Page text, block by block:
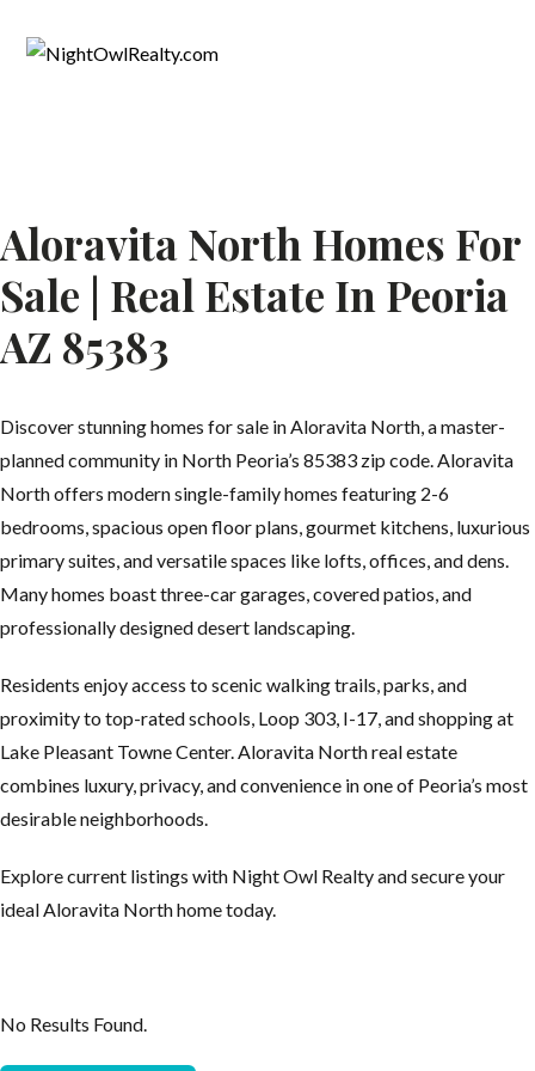
Aloravita North Homes For
Sale | Real Estate In Peoria
AZ 85383
Discover stunning homes for sale in Aloravita North, a master-
planned community in North Peoria’s 85383 zip code. Aloravita
North offers modern single-family homes featuring 2-6
bedrooms, spacious open floor plans, gourmet kitchens, luxurious
primary suites, and versatile spaces like lofts, offices, and dens.
Many homes boast three-car garages, covered patios, and
professionally designed desert landscaping.
Residents enjoy access to scenic walking trails, parks, and
proximity to top-rated schools, Loop 303, I-17, and shopping at
Lake Pleasant Towne Center. Aloravita North real estate
combines luxury, privacy, and convenience in one of Peoria’s most
desirable neighborhoods.
Explore current listings with Night Owl Realty and secure your
ideal Aloravita North home today.
No Results Found.